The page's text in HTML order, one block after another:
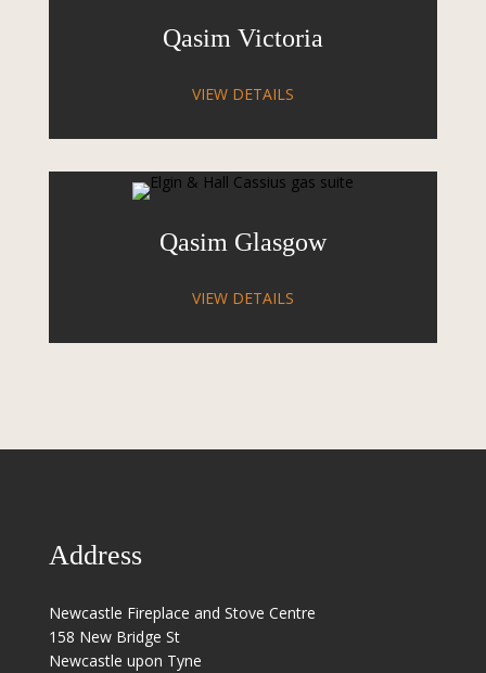
Qasim Victoria
VIEW DETAILS
Qasim Glasgow
VIEW DETAILS
Address
Newcastle Fireplace and Stove Centre
158 New Bridge St
Newcastle upon Tyne